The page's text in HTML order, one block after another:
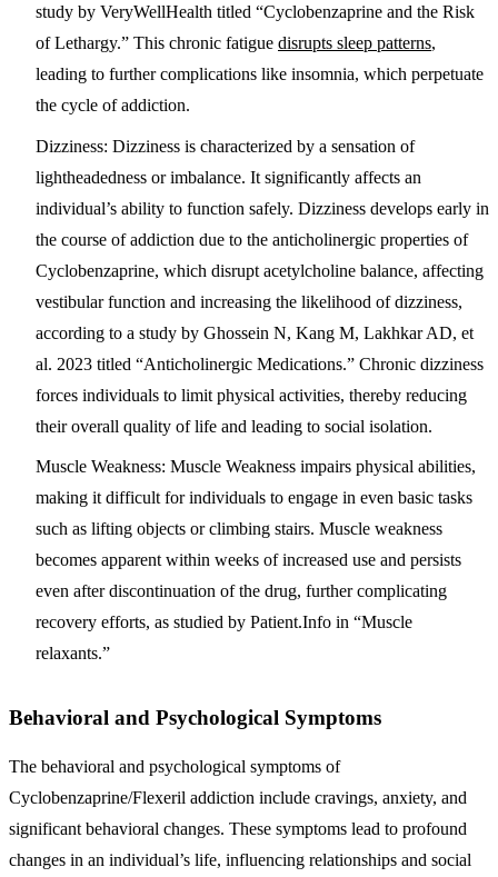
study by VeryWellHealth titled “Cyclobenzaprine and the Risk
of Lethargy.” This chronic fatigue disrupts sleep patterns,
leading to further complications like insomnia, which perpetuate
the cycle of addiction.
Dizziness: Dizziness is characterized by a sensation of
lightheadedness or imbalance. It significantly affects an
individual’s ability to function safely. Dizziness develops early in
the course of addiction due to the anticholinergic properties of
Cyclobenzaprine, which disrupt acetylcholine balance, affecting
vestibular function and increasing the likelihood of dizziness,
according to a study by Ghossein N, Kang M, Lakhkar AD, et
al. 2023 titled “Anticholinergic Medications.” Chronic dizziness
forces individuals to limit physical activities, thereby reducing
their overall quality of life and leading to social isolation.
Muscle Weakness: Muscle Weakness impairs physical abilities,
making it difficult for individuals to engage in even basic tasks
such as lifting objects or climbing stairs. Muscle weakness
becomes apparent within weeks of increased use and persists
even after discontinuation of the drug, further complicating
recovery efforts, as studied by Patient.Info in “Muscle
relaxants.”
Behavioral and Psychological Symptoms
The behavioral and psychological symptoms of
Cyclobenzaprine/Flexeril addiction include cravings, anxiety, and
significant behavioral changes. These symptoms lead to profound
changes in an individual’s life, influencing relationships and social